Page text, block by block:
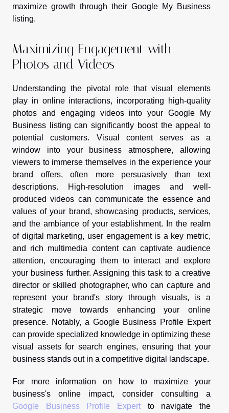
maximize growth through their Google My Business
listing.
Maximizing Engagement with
Photos and Videos
Understanding the pivotal role that visual elements
play in online interactions, incorporating high-quality
photos and engaging videos into your Google My
Business listing can significantly boost the appeal to
potential customers. Visual content serves as a
window into your business atmosphere, allowing
viewers to immerse themselves in the experience your
brand offers, often more persuasively than text
descriptions. High-resolution images and well-
produced videos can communicate the essence and
values of your brand, showcasing products, services,
and the ambiance of your establishment. In the realm
of digital marketing, user engagement is a key metric,
and rich multimedia content can captivate audience
attention, encouraging them to interact and explore
your business further. Assigning this task to a creative
director or skilled photographer, who can capture and
represent your brand's story through visuals, is a
strategic move towards enhancing your online
presence. Notably, a Google Business Profile Expert
can provide specialized knowledge in optimizing these
visual assets for search engines, ensuring that your
business stands out in a competitive digital landscape.
For more information on how to maximize your
business's online impact, consider consulting a
Google Business Profile Expert to navigate the